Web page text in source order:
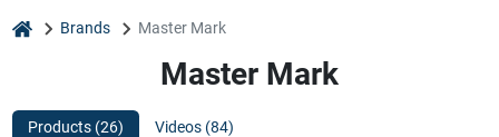
Project Materials
home Brands Master Mark
Master Mark
Products (26) Videos (84)